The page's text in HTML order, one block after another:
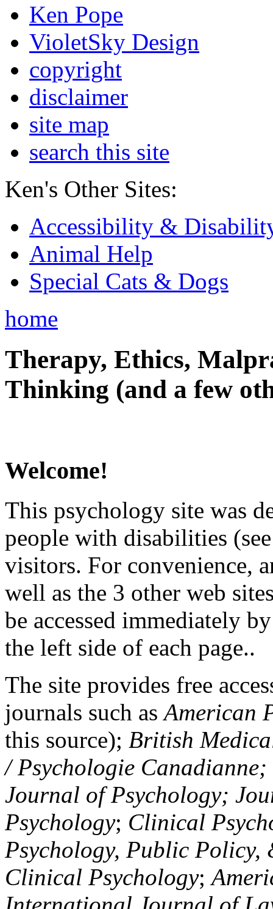
Ken Pope
VioletSky Design
copyright
disclaimer
site map
search this site
Ken's Other Sites:
Accessibility &
Animal Help
Special Cats & Dogs
home
Therapy, Ethics,
Thinking (and a few
Welcome!
This psychology site was
people with disabilities
visitors. For convenience,
well as the 3 other web
be accessed immediately
the left side of each page..
The site provides free
journals such asAmerican
this source); British
/ Psychologie
Journal of Psychology;
Psychology; Clinical
Psychology, Public Policy,
Clinical Psychology;